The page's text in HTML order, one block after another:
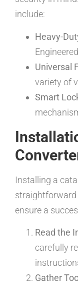
include:
Heavy-
Universal
variety of
Smart
Installing a
straightforward
ensure a
Read the
carefully
Gather